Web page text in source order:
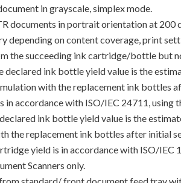
in grayscale, simplex mode.
documents in portrait orientation at 200
depending on content coverage, print
the succeeding ink cartridge/bottle but
declared ink bottle yield value is the
with the replacement ink bottles
in accordance with ISO/IEC 24711,
ink bottle yield value is the
the replacement ink bottles after initial
yield is in accordance with ISO/
Scanners only.
standard/ front document feed tray